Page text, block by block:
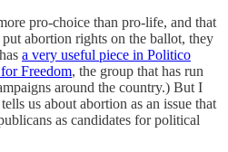
pro-choice than pro-life, and that
abortion rights on the ballot, they
a very useful piece in Politico
Freedom, the group that has run
around the country.) But I
us about abortion as an issue that
as candidates for political